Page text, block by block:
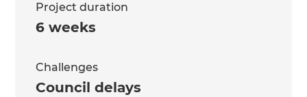
Project duration
6 weeks
Challenges
Council delays